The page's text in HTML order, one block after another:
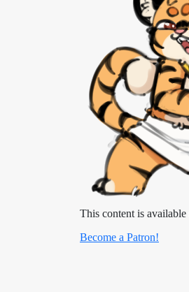
This content is
Become a Patron!